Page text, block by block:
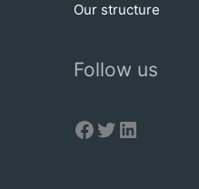
Our structure
Follow us
Facebook
Twitter
LinkedIn